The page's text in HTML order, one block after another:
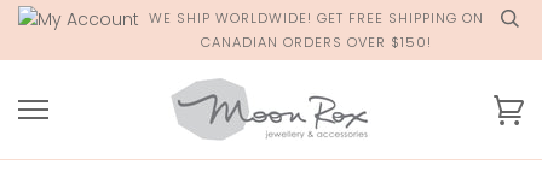
Skip
content
WE SHIP WORLDWIDE! GET FREE SHIPPING ON
CANADIAN ORDERS OVER $150!